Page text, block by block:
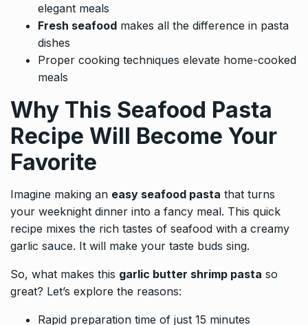
elegant meals
Fresh seafood makes all the difference in pasta
dishes
Proper cooking techniques elevate home-cooked
meals
Why This Seafood Pasta
Recipe Will Become Your
Favorite
Imagine making an easy seafood pasta that turns
your weeknight dinner into a fancy meal. This quick
recipe mixes the rich tastes of seafood with a creamy
garlic sauce. It will make your taste buds sing.
So, what makes this garlic butter shrimp pasta so
great? Let’s explore the reasons:
Rapid preparation time of just 15 minutes